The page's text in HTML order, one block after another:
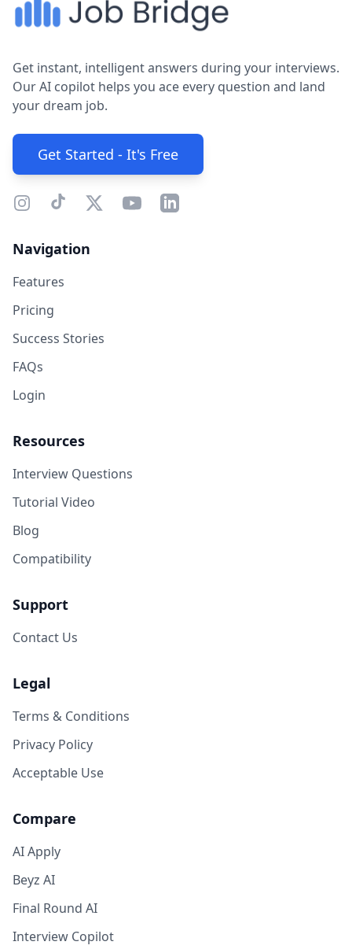
Get instant, intelligent answers during your interviews.
Our AI copilot helps you ace every question and land
your dream job.
Get Started - It's Free
Navigation
Features
Pricing
Success Stories
FAQs
Login
Resources
Interview Questions
Tutorial Video
Blog
Compatibility
Support
Contact Us
Legal
Terms & Conditions
Privacy Policy
Acceptable Use
Compare
AI Apply
Beyz AI
Final Round AI
Interview Copilot